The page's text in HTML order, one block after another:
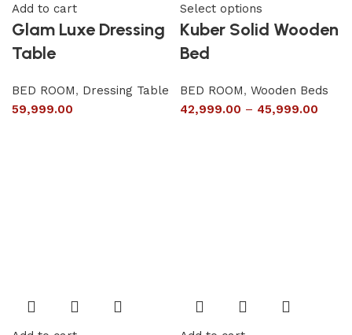
Add to cart
Glam Luxe Dressing
Table
BED ROOM, Dressing Table
59,999.00
Select options
Kuber Solid Wooden
Bed
BED ROOM, Wooden Beds
42,999.00 – 45,999.00